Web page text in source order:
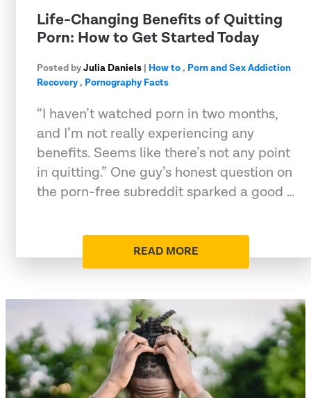
Life-Changing Benefits of Quitting
Porn: How to Get Started Today
Posted byJulia Daniels | How to, Porn and Sex Addiction
Recovery, Pornography Facts
“I haven’t watched porn in two months,
and I’m not really experiencing any
benefits. Seems like there’s not any point
in quitting.” One guy’s honest question on
the porn-free subreddit sparked a good …
READ MORE